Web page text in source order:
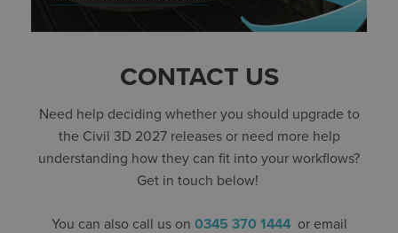
CONTACT US
Need help deciding whether you should upgrade to
the Civil 3D 2027 releases or need more help
understanding how they can fit into your workflows?
Get in touch below!
You can also call us on 0345 370 1444or email